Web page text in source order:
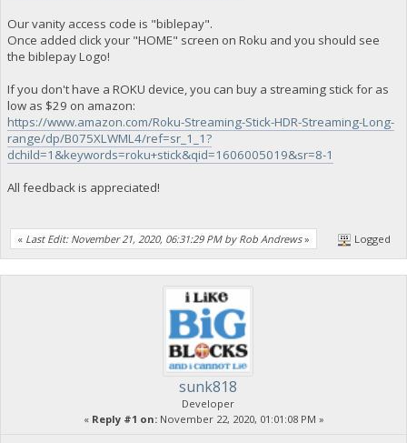
Our vanity access code is "biblepay".
Once added click your "HOME" screen on Roku and you should see
the biblepay Logo!
If you don't have a ROKU device, you can buy a streaming stick for as
low as $29 on amazon:
https://www.amazon.com/Roku-Streaming-Stick-HDR-Streaming-Long-
range/dp/B075XLWML4/ref=sr_1_1?
dchild=1&keywords=roku+stick&qid=1606005019&sr=8-1
All feedback is appreciated!
« Last Edit: November 21, 2020, 06:31:29 PM by Rob Andrews» Logged
sunk818
Developer
« Reply #1 on:November 22, 2020, 01:01:08 PM »